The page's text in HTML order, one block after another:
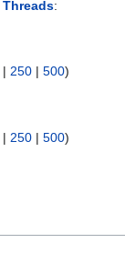
:
| 250 | 500)
| 250 | 500)